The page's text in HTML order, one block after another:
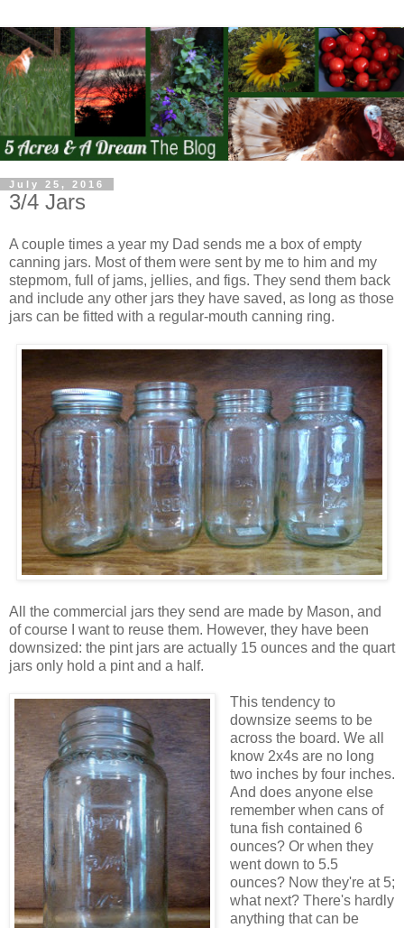
July 25, 2016
3/4 Jars
A couple times a year my Dad sends me a box of empty
canning jars. Most of them were sent by me to him and my
stepmom, full of jams, jellies, and figs. They send them back
and include any other jars they have saved, as long as those
jars can be fitted with a regular-mouth canning ring.
All the commercial jars they send are made by Mason, and
of course I want to reuse them. However, they have been
downsized: the pint jars are actually 15 ounces and the quart
jars only hold a pint and a half.
This tendency to
downsize seems to be
across the board. We all
know 2x4s are no long
two inches by four inches.
And does anyone else
remember when cans of
tuna fish contained 6
ounces? Or when they
went down to 5.5
ounces? Now they're at 5;
what next? There's hardly
anything that can be